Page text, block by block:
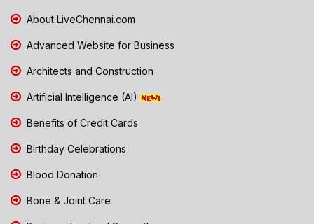
About LiveChennai.com
Advanced Website for Business
Architects and Construction
Artificial Intelligence (AI)
Benefits of Credit Cards
Birthday Celebrations
Blood Donation
Bone & Joint Care